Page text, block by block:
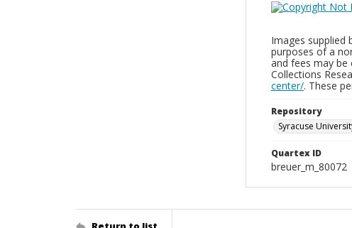
Images supplied
purposes of a
and fees may be
Collections
center/. These
Repository
Syracuse
Quartex ID
breuer_m_80072